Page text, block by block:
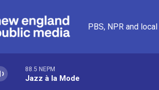
PBS, NPR and
88.5 NEPM
Jazz à la Mode